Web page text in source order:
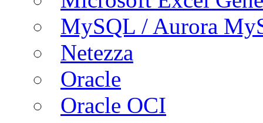
MySQL / Aurora
Netezza
Oracle
Oracle OCI